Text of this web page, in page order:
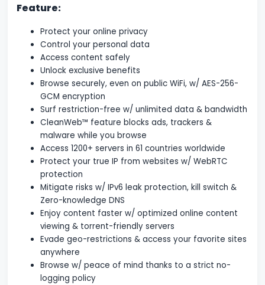
Feature:
Protect your online privacy
Control your personal data
Access content safely
Unlock exclusive benefits
Browse securely, even on public WiFi, w/ AES-256-
GCM encryption
Surf restriction-free w/ unlimited data & bandwidth
CleanWeb™ feature blocks ads, trackers &
malware while you browse
Access 1200+ servers in 61 countries worldwide
Protect your true IP from websites w/ WebRTC
protection
Mitigate risks w/ IPv6 leak protection, kill switch &
Zero-knowledge DNS
Enjoy content faster w/ optimized online content
viewing & torrent-friendly servers
Evade geo-restrictions & access your favorite sites
anywhere
Browse w/ peace of mind thanks to a strict no-
logging policy